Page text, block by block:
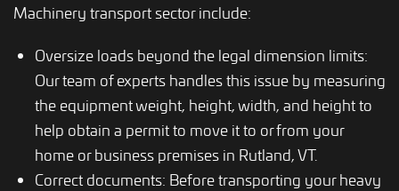
Machinery transport sector include:
Oversize loads beyond the legal dimension limits:
Our team of experts handles this issue by measuring
the equipment weight, height, width, and height to
help obtain a permit to move it to or from your
home or business premises in Rutland, VT.
Correct documents: Before transporting your heavy